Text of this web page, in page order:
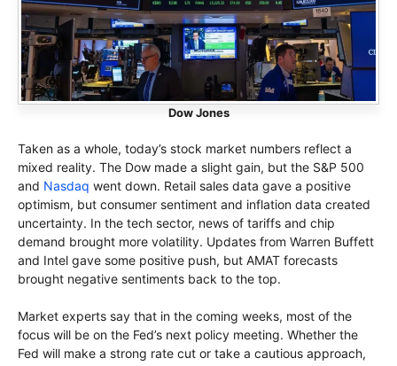
Dow Jones
Taken as a whole, today’s stock market numbers reflect a
mixed reality. The Dow made a slight gain, but the S&P 500
and Nasdaq went down. Retail sales data gave a positive
optimism, but consumer sentiment and inflation data created
uncertainty. In the tech sector, news of tariffs and chip
demand brought more volatility. Updates from Warren Buffett
and Intel gave some positive push, but AMAT forecasts
brought negative sentiments back to the top.
Market experts say that in the coming weeks, most of the
focus will be on the Fed’s next policy meeting. Whether the
Fed will make a strong rate cut or take a cautious approach,